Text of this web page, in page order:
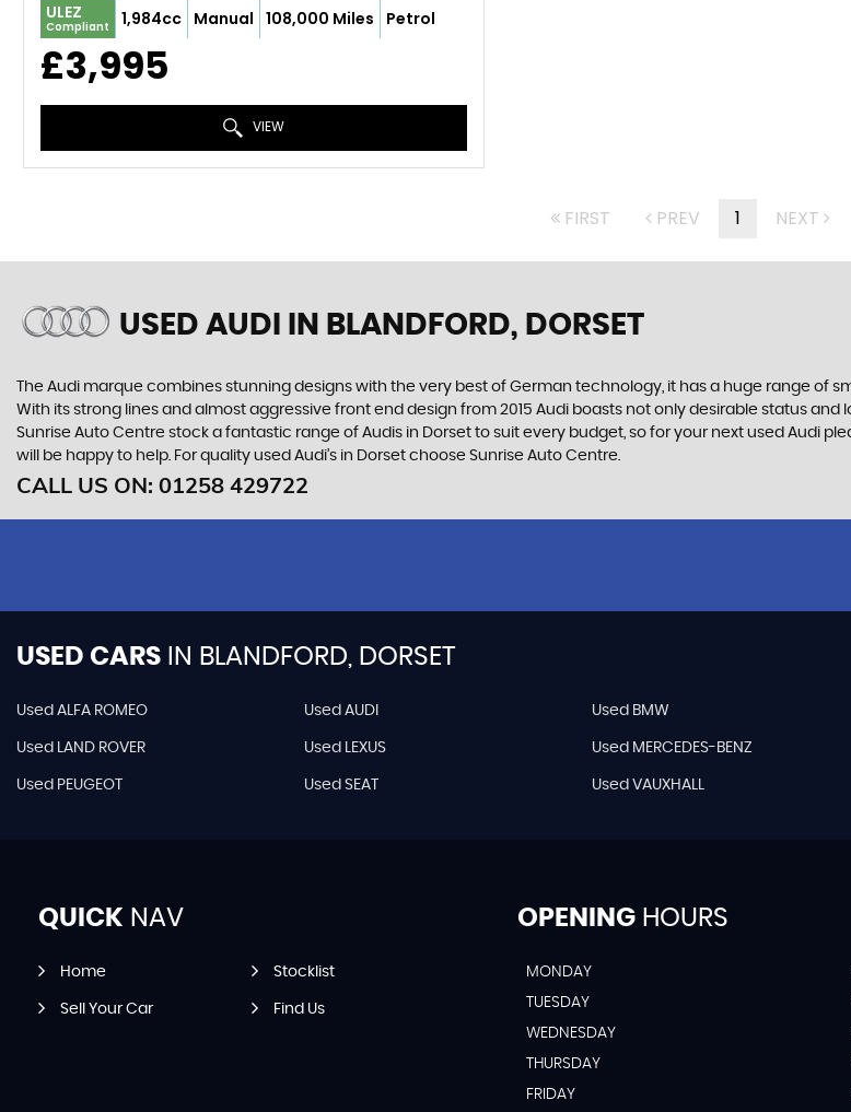
ULEZ
Compliant 1,984cc Manual 108,000 Miles Petrol
£3,995
VIEW
FIRST PREV 1 NEXT
USED AUDI IN BLANDFORD, DORSET
The Audi marque combines stunning designs with the very best of German technology, it has a huge range of
With its strong lines and almost aggressive front end design from 2015 Audi boasts not only desirable status
Sunrise Auto Centre stock a fantastic range of Audis in Dorset to suit every budget, so for your next used Audi
will be happy to help. For quality used Audi’s in Dorset choose Sunrise Auto Centre.
CALL US ON: 01258 429722
USED CARS IN BLANDFORD, DORSET
Used ALFA ROMEO Used AUDI Used BMW
Used LAND ROVER Used LEXUS Used MERCEDES-BENZ
Used PEUGEOT Used SEAT Used VAUXHALL
QUICK NAV
Home Stocklist
Sell Your Car Find Us
OPENINGHOURS
MONDAY
TUESDAY
WEDNESDAY
THURSDAY
FRIDAY